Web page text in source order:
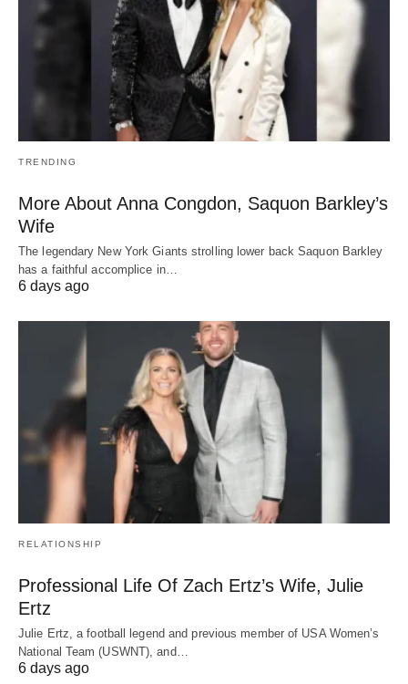
TRENDING
More About Anna Congdon, Saquon Barkley’s
Wife
The legendary New York Giants strolling lower back Saquon Barkley
has a faithful accomplice in…
6 days ago
RELATIONSHIP
Professional Life Of Zach Ertz’s Wife, Julie
Ertz
Julie Ertz, a football legend and previous member of USA Women’s
National Team (USWNT), and…
6 days ago